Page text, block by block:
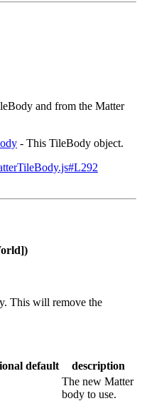
and from the Matter
- This TileBody object.
This will remove the
default
description
The new Matter
body to use.